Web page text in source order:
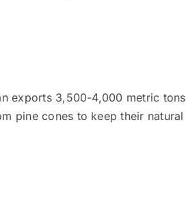
exports 3,500-4,000 metric tons
pine cones to keep their natural